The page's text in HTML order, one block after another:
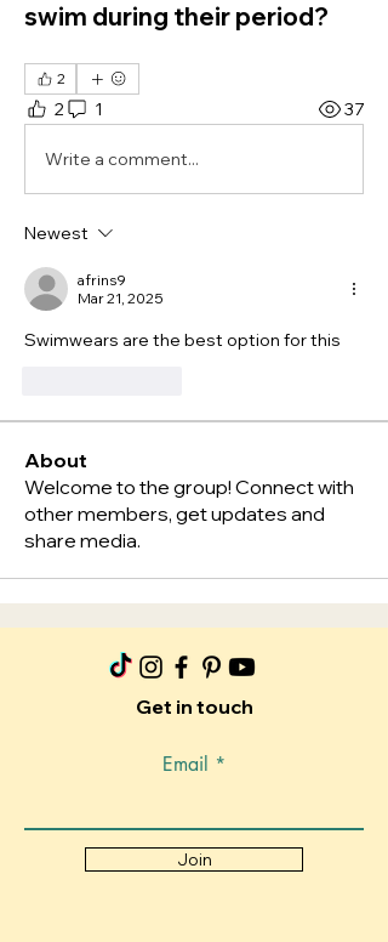
swim during their period?
2
2 1 37
Write a comment...
Newest
afrins9
Mar 21, 2025
Swimwears are the best option for this
About
Welcome to the group! Connect with
other members, get updates and
share media.
Get in touch
Email
Join